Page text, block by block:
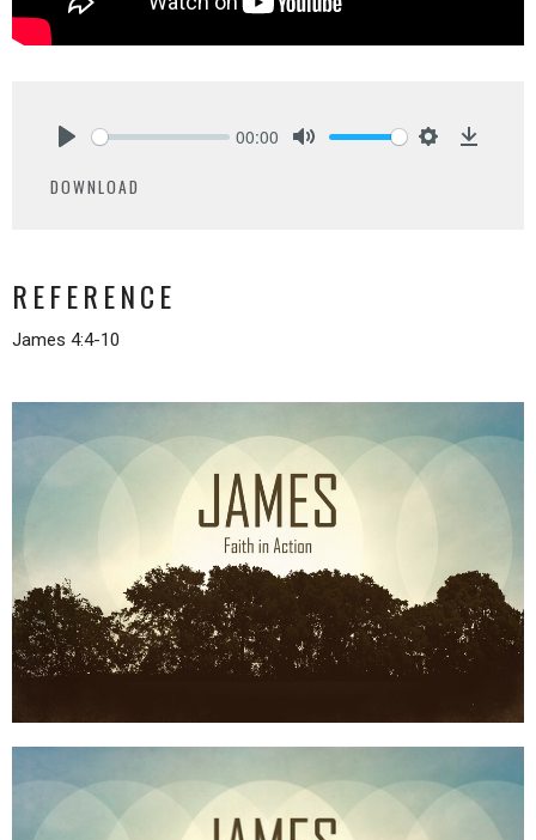
00:00
DOWNLOAD
REFERENCE
James 4:4-10